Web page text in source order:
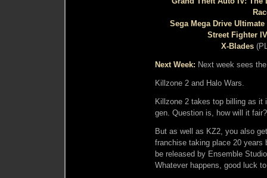
Sega Mega Drive
Street Fighter IV
X-Blades
Next Week: Next week sees
Killzone 2 and Halo Wars.
Killzone 2 takes top billing as
gen. Question is, how will it fair?
But as well as KZ2, you also
franchise taking place 20 years
be released by Ensemble
Whatever happens, good luck